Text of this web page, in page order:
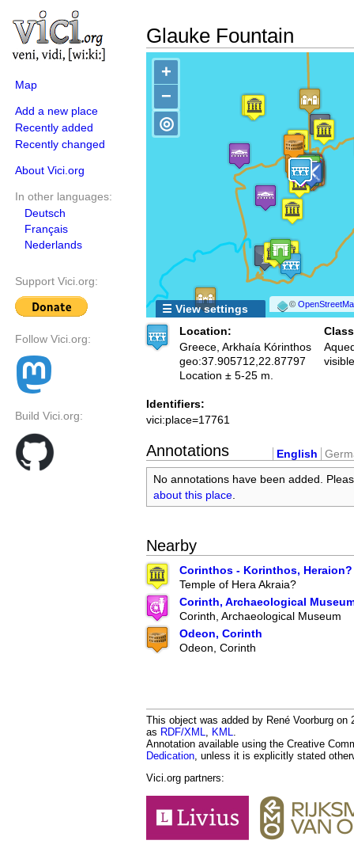
Map
Add a new place
Recently added
Recently changed
About Vici.org
In other languages:
Deutsch
Français
Nederlands
Support Vici.org:
Follow Vici.org:
Build Vici.org:
Glauke Fountain
+
−
©
◎
☰ View settings
Location:
Greece, Arkhaía Kórinthos
geo:37.905712,22.87797
Location ± 5-25 m.
visible
Identifiers:
vici:place=17761
Annotations English
No annotations have been added.
about this place
Nearby
Corinthos - Korinthos, Heraion?
Temple of Hera Akraia?
Corinth, Archaeological
Corinth, Archaeological Museum
Odeon, Corinth
Odeon, Corinth
This object was added by René Voorburg
as RDF/XML, KML.
Annotation available using the Creative
Dedication, unless it is explicitly stated
Vici.org partners: